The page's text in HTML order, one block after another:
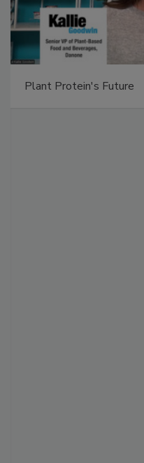
Plant Protein's Future